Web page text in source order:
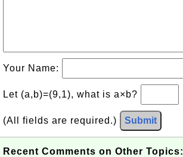
Your Name:
Let (a,b)=(9,1), what is a×b?
(All fields are required.) Submit
Recent Comments on Other Topics: